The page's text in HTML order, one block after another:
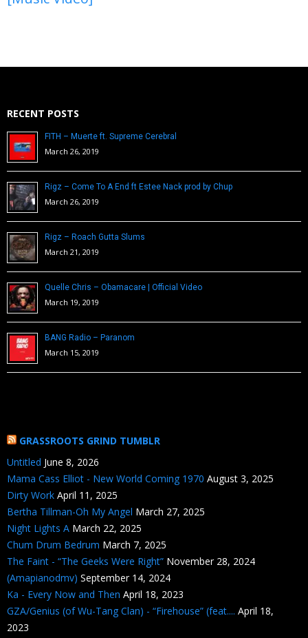
RECENT POSTS
FITH – Muerte ft. Supreme Cerebral
March 26, 2019
Rigz – Come To A End ft Estee Nack prod by Chup
March 26, 2019
Rigz – Roach Gutta Slums
March 21, 2019
Quelle Chris – Obamacare | Official Video
March 19, 2019
BANG Radio – Paranom
March 15, 2019
GRASSROOTS GRIND TUMBLR
Untitled June 8, 2026
Mama Cass Elliot - New World Coming 1970 August 3, 2025
Dirty Work April 11, 2025
Bertha Tillman-Oh My Angel March 27, 2025
Night Lights A March 22, 2025
Chum Drum Bedrum March 7, 2025
The Faint - “The Geeks Were Right” November 28, 2024
(Amapianodmv) September 14, 2024
Ka - Every Now and Then April 18, 2023
GZA/Genius (of Wu-Tang Clan) - “Firehouse” (feat.... April 18,
2023